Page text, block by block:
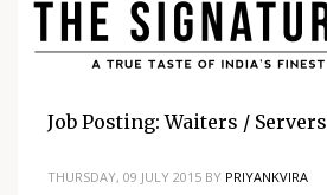
Job Posting: Waiters / Servers
THURSDAY, 09 JULY 2015 BY PRIYANKVIRA